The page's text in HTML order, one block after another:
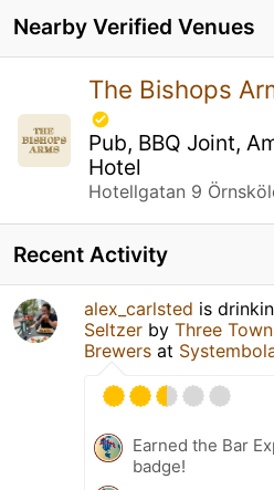
Nearby Verified Venues
The Bishops
Pub, BBQ Joint,
Hotel
Recent Activity
alex_carlsted is
Seltzer by Three
Brewers at
Earned the Bar
badge!